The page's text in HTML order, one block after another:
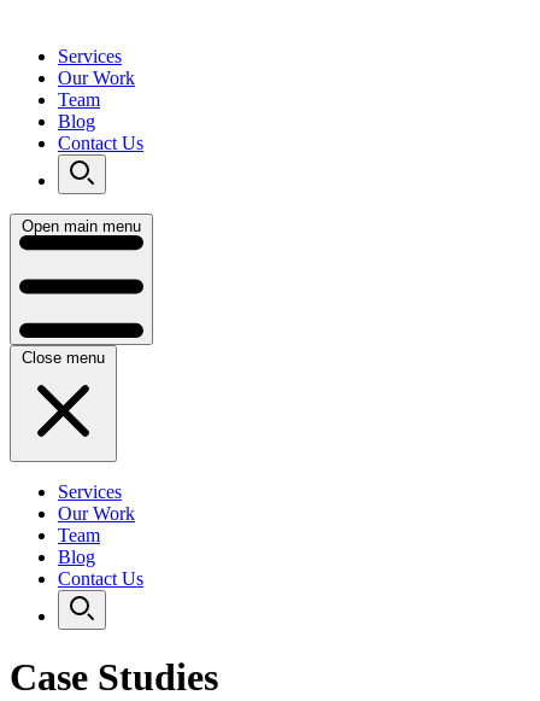
Services
Our Work
Team
Blog
Contact Us
Open main menu
Close menu
Services
Our Work
Team
Blog
Contact Us
Case Studies